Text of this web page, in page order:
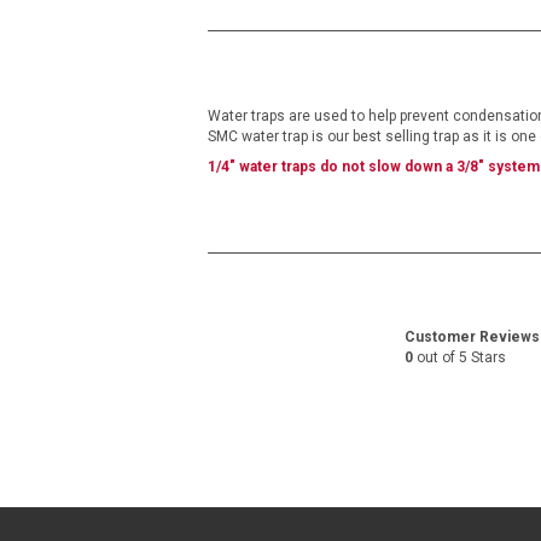
Water traps are used to help prevent
SMC water trap is our best selling trap as it is
1/4" water traps do not slow down a 3/8"
Customer Reviews
0 out of 5 Stars